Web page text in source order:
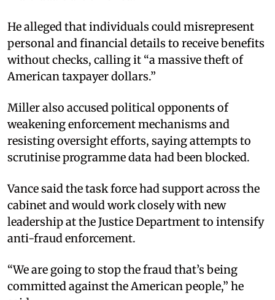
He alleged that individuals could misrepresent
personal and financial details to receive benefits
without checks, calling it “a massive theft of
American taxpayer dollars.”
Miller also accused political opponents of
weakening enforcement mechanisms and
resisting oversight efforts, saying attempts to
scrutinise programme data had been blocked.
Vance said the task force had support across the
cabinet and would work closely with new
leadership at the Justice Department to intensify
anti-fraud enforcement.
“We are going to stop the fraud that’s being
committed against the American people,” he